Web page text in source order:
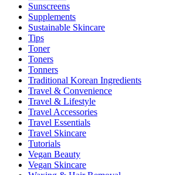
Sunscreens
Supplements
Sustainable Skincare
Tips
Toner
Toners
Tonners
Traditional Korean Ingredients
Travel & Convenience
Travel & Lifestyle
Travel Accessories
Travel Essentials
Travel Skincare
Tutorials
Vegan Beauty
Vegan Skincare